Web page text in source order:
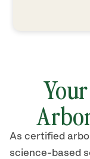
As certified
science-based